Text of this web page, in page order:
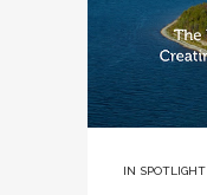
IN SPOTLIGHT